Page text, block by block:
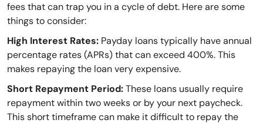
fees that can trap you in a cycle of debt. Here are some
things to consider:
High Interest Rates: Payday loans typically have annual
percentage rates (APRs) that can exceed 400%. This
makes repaying the loan very expensive.
Short Repayment Period:These loans usually require
repayment within two weeks or by your next paycheck.
This short timeframe can make it difficult to repay the